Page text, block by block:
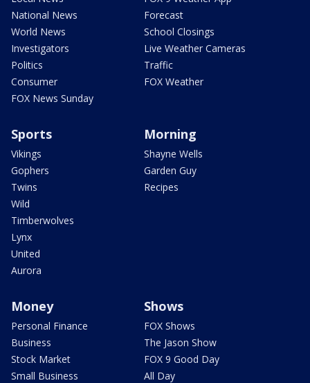
National News
World News
Investigators
Politics
Consumer
FOX News Sunday
Forecast
School Closings
Live Weather Cameras
Traffic
FOX Weather
Sports
Vikings
Gophers
Twins
Wild
Timberwolves
Lynx
United
Aurora
Morning
Shayne Wells
Garden Guy
Recipes
Money
Personal Finance
Business
Stock Market
Small Business
Shows
FOX Shows
The Jason Show
FOX 9 Good Day
All Day